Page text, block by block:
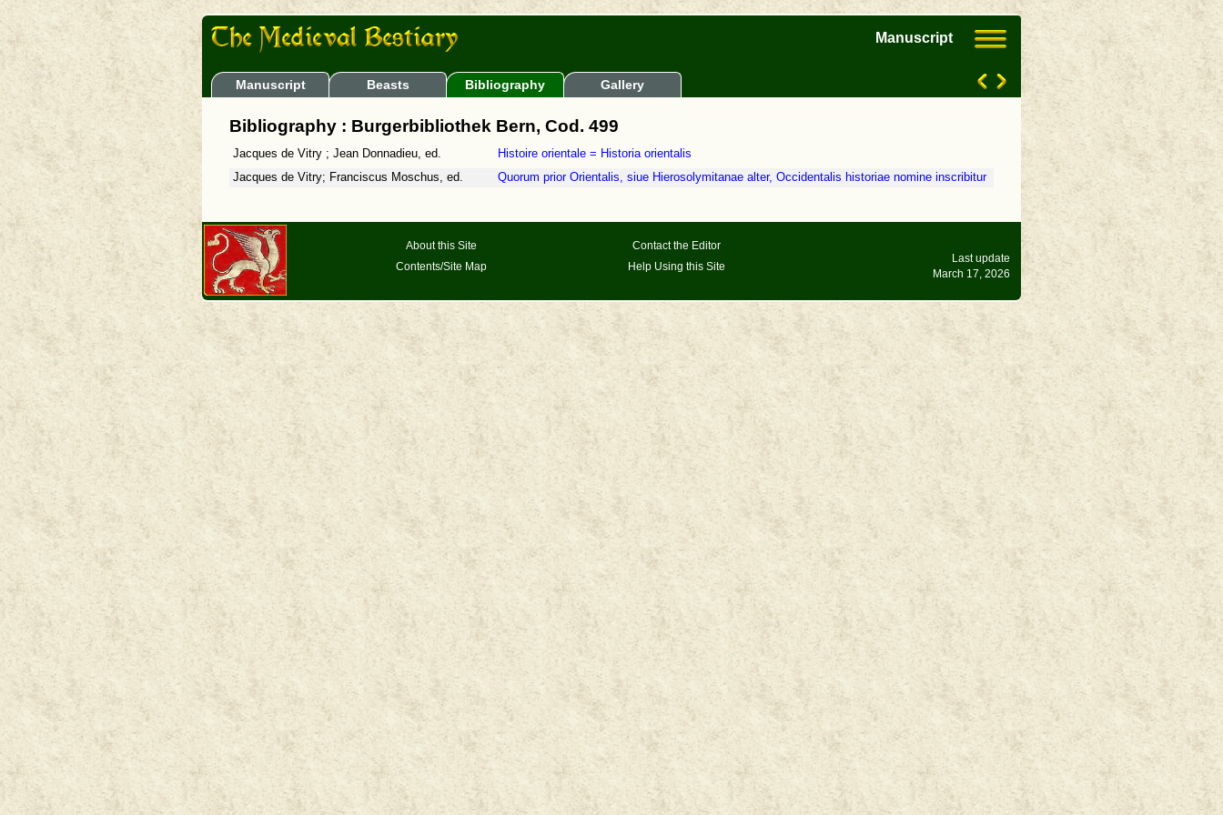
Manuscript
Manuscript Beasts Bibliography Gallery
Bibliography : Burgerbibliothek Bern, Cod. 499
Jacques de Vitry ; Jean Donnadieu, ed.
Histoire orientale = Historia orientalis
Jacques de Vitry; Franciscus Moschus, ed.
Quorum prior Orientalis, siue Hierosolymitanae alter, Occidentalis historiae nomine inscribitur
About this Site
Contents/Site Map
Contact the Editor
Help Using this Site
Last update
March 17, 2026